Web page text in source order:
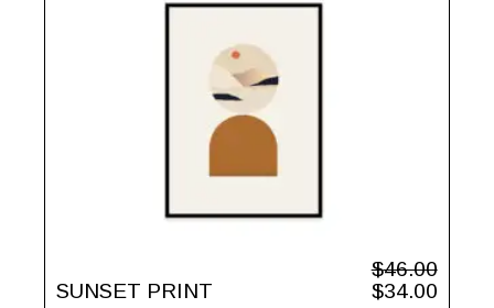
SUNSET PRINT
$46.00
$34.00